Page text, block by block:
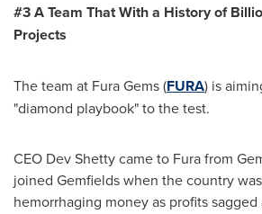
#3 A Team That With a History of
Projects
The team at Fura Gems (FURA) is
"diamond playbook" to the test.
CEO Dev Shetty came to Fura from
joined Gemfields when the country
hemorrhaging money as profits